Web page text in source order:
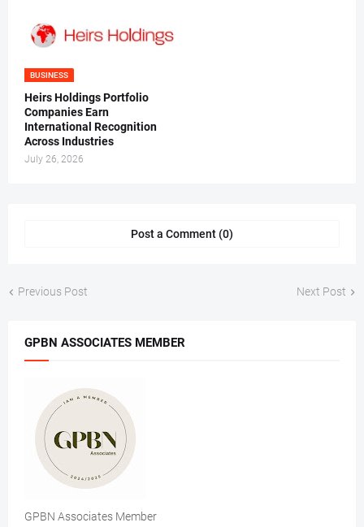
BUSINESS
Heirs Holdings Portfolio
Companies Earn
International Recognition
Across Industries
July 26, 2026
Post a Comment (0)
Previous Post Next Post
GPBN ASSOCIATES MEMBER
GPBN Associates Member